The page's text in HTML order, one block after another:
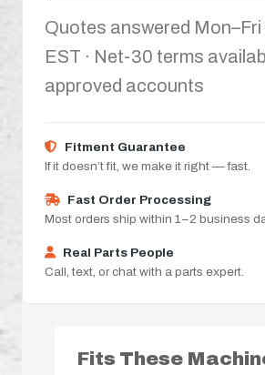
Quotes answered
EST · Net-30 terms
approved accounts
Fitment Guarantee
If it doesn’t fit, we make it right — fast.
Fast Order Processing
Most orders ship within 1–2 business
Real Parts People
Call, text, or chat with a parts expert.
Fits These